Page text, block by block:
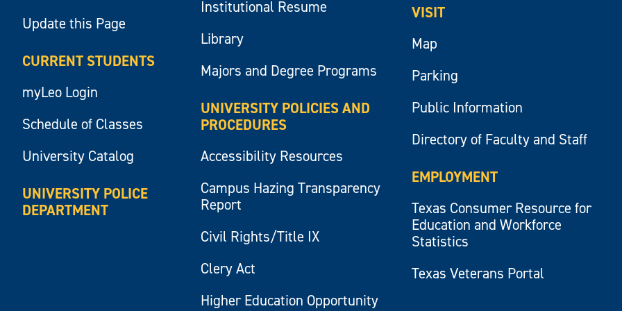
Update this Page
CURRENT STUDENTS
myLeo Login
Schedule of Classes
University Catalog
UNIVERSITY POLICE
DEPARTMENT
Institutional Resume
Library
Majors and Degree Programs
UNIVERSITY POLICIES AND
PROCEDURES
Accessibility Resources
Campus Hazing Transparency
Report
Civil Rights/Title IX
Clery Act
Higher Education Opportunity
VISIT
Map
Parking
Public Information
Directory of Faculty and Staff
EMPLOYMENT
Texas Consumer Resource for
Education and Workforce
Statistics
Texas Veterans Portal